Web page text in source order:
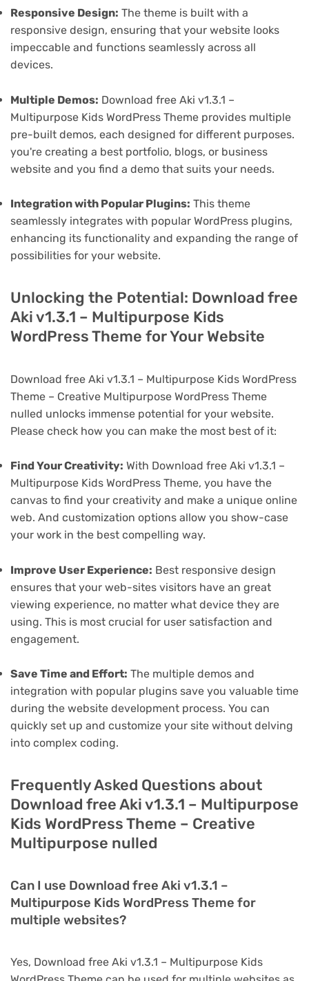
Responsive Design: The theme is built with a
responsive design, ensuring that your website looks
impeccable and functions seamlessly across all
devices.
Multiple Demos: Download free Aki v1.3.1 –
Multipurpose Kids WordPress Theme provides multiple
pre-built demos, each designed for different purposes.
you're creating a best portfolio, blogs, or business
website and you find a demo that suits your needs.
Integration with Popular Plugins: This theme
seamlessly integrates with popular WordPress plugins,
enhancing its functionality and expanding the range of
possibilities for your website.
Unlocking the Potential: Download free
Aki v1.3.1 – Multipurpose Kids
WordPress Theme for Your Website
Download free Aki v1.3.1 – Multipurpose Kids WordPress
Theme – Creative Multipurpose WordPress Theme
nulled unlocks immense potential for your website.
Please check how you can make the most best of it:
Find Your Creativity: With Download free Aki v1.3.1 –
Multipurpose Kids WordPress Theme, you have the
canvas to find your creativity and make a unique online
web. And customization options allow you show-case
your work in the best compelling way.
Improve User Experience: Best responsive design
ensures that your web-sites visitors have an great
viewing experience, no matter what device they are
using. This is most crucial for user satisfaction and
engagement.
Save Time and Effort: The multiple demos and
integration with popular plugins save you valuable time
during the website development process. You can
quickly set up and customize your site without delving
into complex coding.
Frequently Asked Questions about
Download free Aki v1.3.1 – Multipurpose
Kids WordPress Theme – Creative
Multipurpose nulled
Can I use Download free Aki v1.3.1 –
Multipurpose Kids WordPress Theme for
multiple websites?
Yes, Download free Aki v1.3.1 – Multipurpose Kids